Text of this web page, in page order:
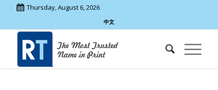
Thursday, August 6, 2026
中文